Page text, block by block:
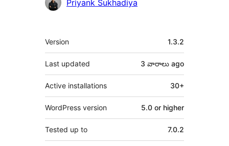
Priyank Sukhadiya
Meta
Version 1.3.2
Last updated 3 వారాలు ago
Active installations 30+
WordPress version 5.0 or higher
Tested up to 7.0.2